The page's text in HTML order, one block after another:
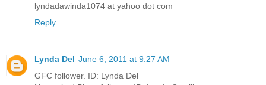
lyndadawinda1074 at yahoo dot com
Reply
Lynda Del June 6, 2011 at 9:27 AM
GFC follower. ID: Lynda Del